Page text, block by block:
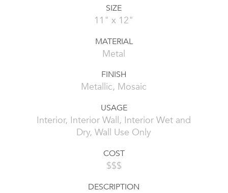
SIZE
11" x 12"
MATERIAL
Metal
FINISH
Metallic, Mosaic
USAGE
Interior, Interior Wall, Interior Wet and
Dry, Wall Use Only
COST
$$$
DESCRIPTION